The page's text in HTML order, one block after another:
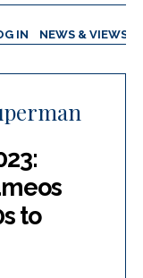
IN NEWS & VIEWS
to